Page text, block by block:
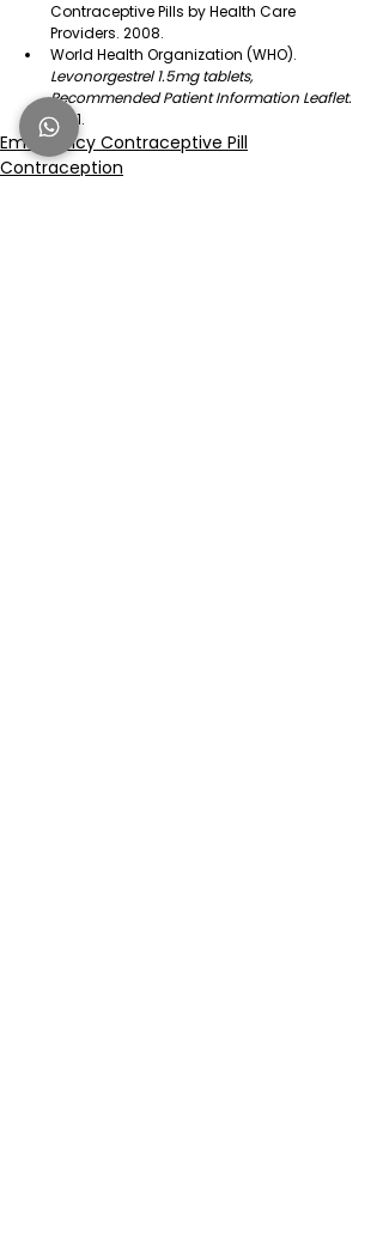
Contraceptive Pills by Health Care
Providers. 2008.
World Health Organization (WHO).
Levonorgestrel 1.5mg tablets,
Recommended Patient Information Leaflet.
2021.
Emergency Contraceptive Pill
Contraception